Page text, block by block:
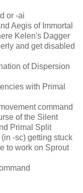
or -ai
Aegis of Immortal
Kelen's Dagger
and get disabled
of Dispersion
with Primal
command
of the Silent
Primal Split
-sc) getting stuck
to work on Sprout